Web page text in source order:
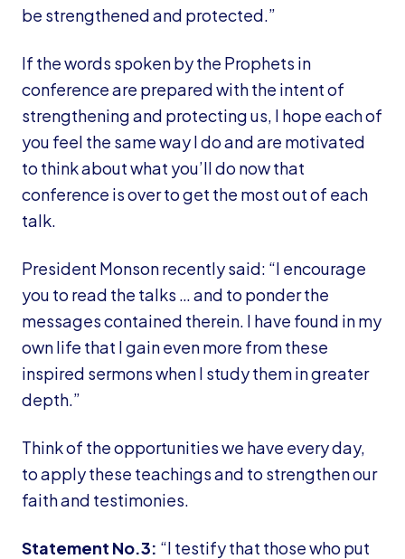
be strengthened and protected.”
If the words spoken by the Prophets in
conference are prepared with the intent of
strengthening and protecting us, I hope each of
you feel the same way I do and are motivated
to think about what you’ll do now that
conference is over to get the most out of each
talk.
President Monson recently said: “I encourage
you to read the talks … and to ponder the
messages contained therein. I have found in my
own life that I gain even more from these
inspired sermons when I study them in greater
depth.”
Think of the opportunities we have every day,
to apply these teachings and to strengthen our
faith and testimonies.
Statement No.3: “I testify that those who put